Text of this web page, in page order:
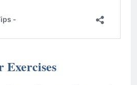
Exercises